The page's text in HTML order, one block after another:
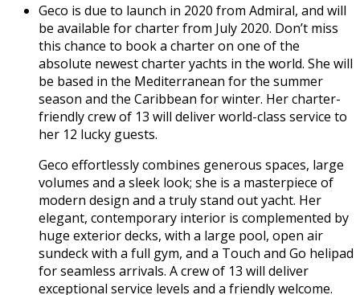
Geco is due to launch in 2020 from Admiral, and will
be available for charter from July 2020. Don’t miss
this chance to book a charter on one of the
absolute newest charter yachts in the world. She will
be based in the Mediterranean for the summer
season and the Caribbean for winter. Her charter-
friendly crew of 13 will deliver world-class service to
her 12 lucky guests.
Geco effortlessly combines generous spaces, large
volumes and a sleek look; she is a masterpiece of
modern design and a truly stand out yacht. Her
elegant, contemporary interior is complemented by
huge exterior decks, with a large pool, open air
sundeck with a full gym, and a Touch and Go helipad
for seamless arrivals. A crew of 13 will deliver
exceptional service levels and a friendly welcome.